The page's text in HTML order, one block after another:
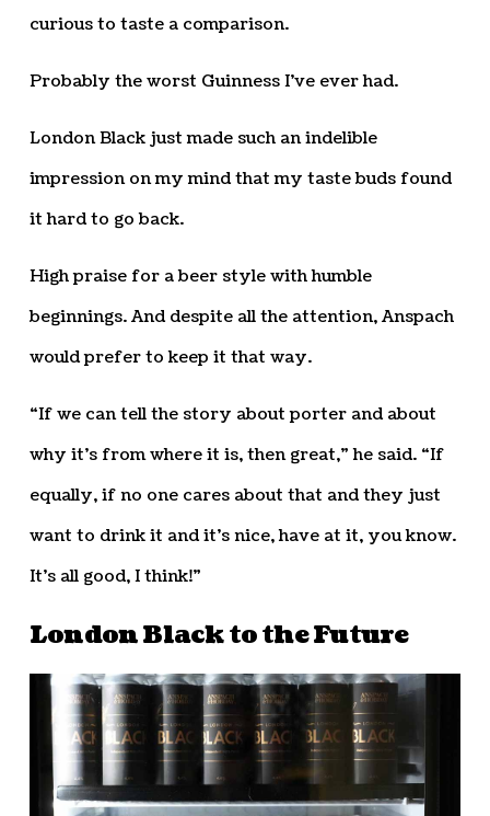
curious to taste a comparison.
Probably the worst Guinness I’ve ever had.
London Black just made such an indelible
impression on my mind that my taste buds found
it hard to go back.
High praise for a beer style with humble
beginnings. And despite all the attention, Anspach
would prefer to keep it that way.
“If we can tell the story about porter and about
why it’s from where it is, then great,” he said. “If
equally, if no one cares about that and they just
want to drink it and it’s nice, have at it, you know.
It’s all good, I think!”
London Black to the Future